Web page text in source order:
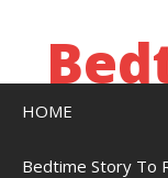
HOME
Bedtime Story To